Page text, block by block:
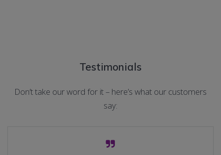
Testimonials
Don’t take our word for it – here’s what our customers
say: